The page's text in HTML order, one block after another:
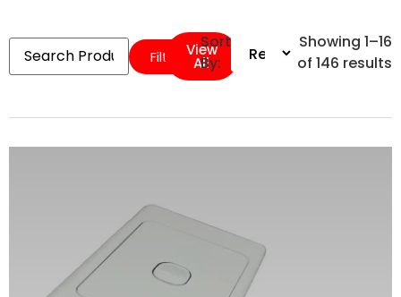
FiltersView
All
Sort
By:
Showing 1–16
of 146 results